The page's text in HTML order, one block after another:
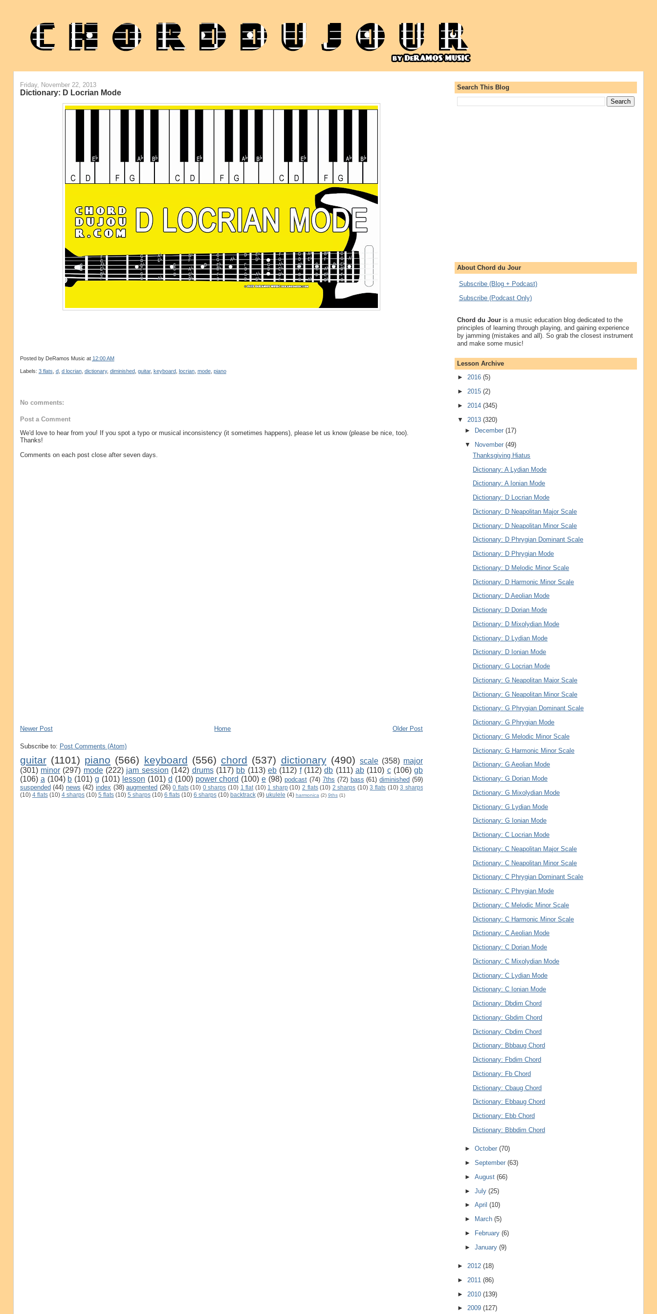
Friday, November 22, 2013
Dictionary: D Locrian Mode
Posted by DeRamos Music at 12:00 AM
Labels: 3 flats d, d locrian, dictionary, diminished, guitar, keyboard, locrian, mode, piano
No comments:
Post a Comment
We'd love to hear from you! If you spot a typo or musical inconsistency (it sometimes happens), please let us know (please be nice, too).
Thanks!
Comments on each post close after seven days.
Newer Post Older Post
Home
Subscribe to: Post Comments (Atom)
guitar (1101) piano (566) keyboard (556) chord (537) dictionary (490) scale (358) major
(301) minor (297) mode (222) jam session (142) drums (117) bb (113) eb (112) f (112) db (111) ab (110) c (106) gb
(106) a (104) b (101) g (101) lesson (101) d (100) power chord (100) e (98) podcast (74) 7ths (72) bass (61) diminished (59)
suspended (44) news (42) index (38) augmented (26) 0 flats (10) 0 sharps (10) 1 flat (10) 1 sharp (10) 2 flats (10) 2 sharps (10) 3 flats (10) 3 sharps
(10) 4 flats (10) 4 sharps (10) 5 flats (10) 5 sharps (10) 6 flats (10) 6 sharps (10) backtrack (9) ukulele (4) harmonica (2) 9ths (1)
Search This Blog
About Chord du Jour
Subscribe (Blog + Podcast)
Subscribe (Podcast Only)
Chord du Jouris a music education blog dedicated to the
principles of learning through playing, and gaining experience
by jamming (mistakes and all). So grab the closest instrument
and make some music!
Lesson Archive
► 2016 (5)
► 2015 (2)
► 2014 (345)
▼ 2013 (320)
►
December(17)
▼ November(49)
Thanksgiving Hiatus
Dictionary: A Lydian Mode
Dictionary: A Ionian Mode
Dictionary: D Locrian Mode
Dictionary: D Neapolitan Major Scale
Dictionary: D Neapolitan Minor Scale
Dictionary: D Phrygian Dominant Scale
Dictionary: D Phrygian Mode
Dictionary: D Melodic Minor Scale
Dictionary: D Harmonic Minor Scale
Dictionary: D Aeolian Mode
Dictionary: D Dorian Mode
Dictionary: D Mixolydian Mode
Dictionary: D Lydian Mode
Dictionary: D Ionian Mode
Dictionary: G Locrian Mode
Dictionary: G Neapolitan Major Scale
Dictionary: G Neapolitan Minor Scale
Dictionary: G Phrygian Dominant Scale
Dictionary: G Phrygian Mode
Dictionary: G Melodic Minor Scale
Dictionary: G Harmonic Minor Scale
Dictionary: G Aeolian Mode
Dictionary: G Dorian Mode
Dictionary: G Mixolydian Mode
Dictionary: G Lydian Mode
Dictionary: G Ionian Mode
Dictionary: C Locrian Mode
Dictionary: C Neapolitan Major Scale
Dictionary: C Neapolitan Minor Scale
Dictionary: C Phrygian Dominant Scale
Dictionary: C Phrygian Mode
Dictionary: C Melodic Minor Scale
Dictionary: C Harmonic Minor Scale
Dictionary: C Aeolian Mode
Dictionary: C Dorian Mode
Dictionary: C Mixolydian Mode
Dictionary: C Lydian Mode
Dictionary: C Ionian Mode
Dictionary: Dbdim Chord
Dictionary: Gbdim Chord
Dictionary: Cbdim Chord
Dictionary: Bbbaug Chord
Dictionary: Fbdim Chord
Dictionary: Fb Chord
Dictionary: Cbaug Chord
Dictionary: Ebbaug Chord
Dictionary: Ebb Chord
Dictionary: Bbbdim Chord
►October(70)
►September(63)
►August(66)
►July(25)
►April(10)
►
March(5)
►
February(6)
►January(9)
► 2012 (18)
► 2011 (86)
► 2010 (139)
► 2009 (127)